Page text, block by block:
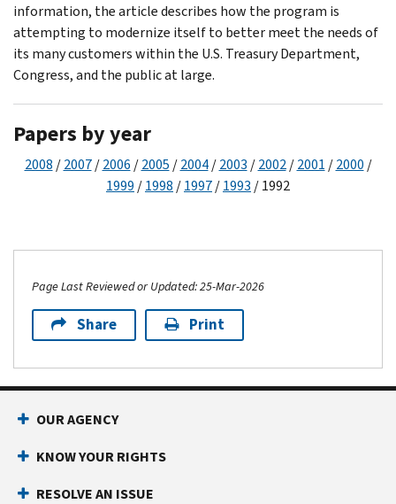
information, the article describes how the program is
attempting to modernize itself to better meet the needs of
its many customers within the U.S. Treasury Department,
Congress, and the public at large.
Papers by year
2008 /2007/2006 /2005 /2004/2003 /2002/2001 /2000 /
1999 /1998 /1997/1993 / 1992
Page Last Reviewed or Updated: 25-Mar-2026
Share Print
OUR AGENCY
KNOW YOUR RIGHTS
RESOLVE AN ISSUE